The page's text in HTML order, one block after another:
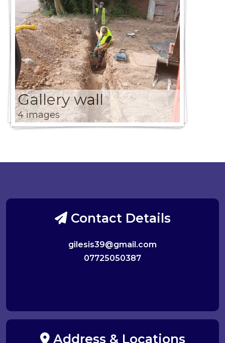
Gallery wall
4 images
Contact Details
gilesis39@gmail.com
07725050387
Address & Locations